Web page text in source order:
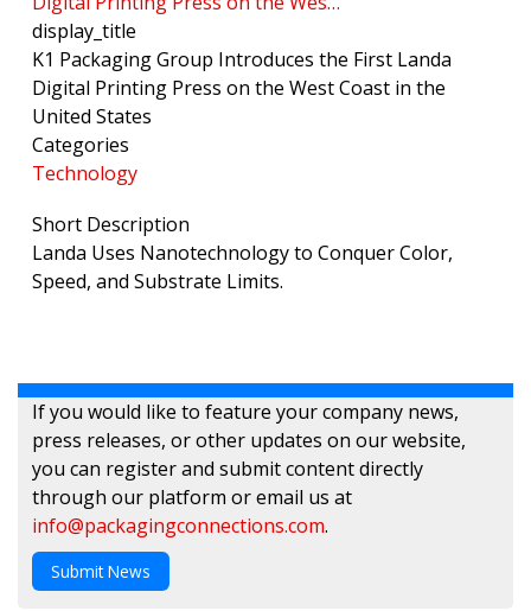
display_title
K1 Packaging Group Introduces the First Landa
Digital Printing Press on the West Coast in the
United States
Categories
Technology
Short Description
Landa Uses Nanotechnology to Conquer Color,
Speed, and Substrate Limits.
If you would like to feature your company news,
press releases, or other updates on our website,
you can register and submit content directly
through our platform or email us at
info@packagingconnections.com.
Submit News